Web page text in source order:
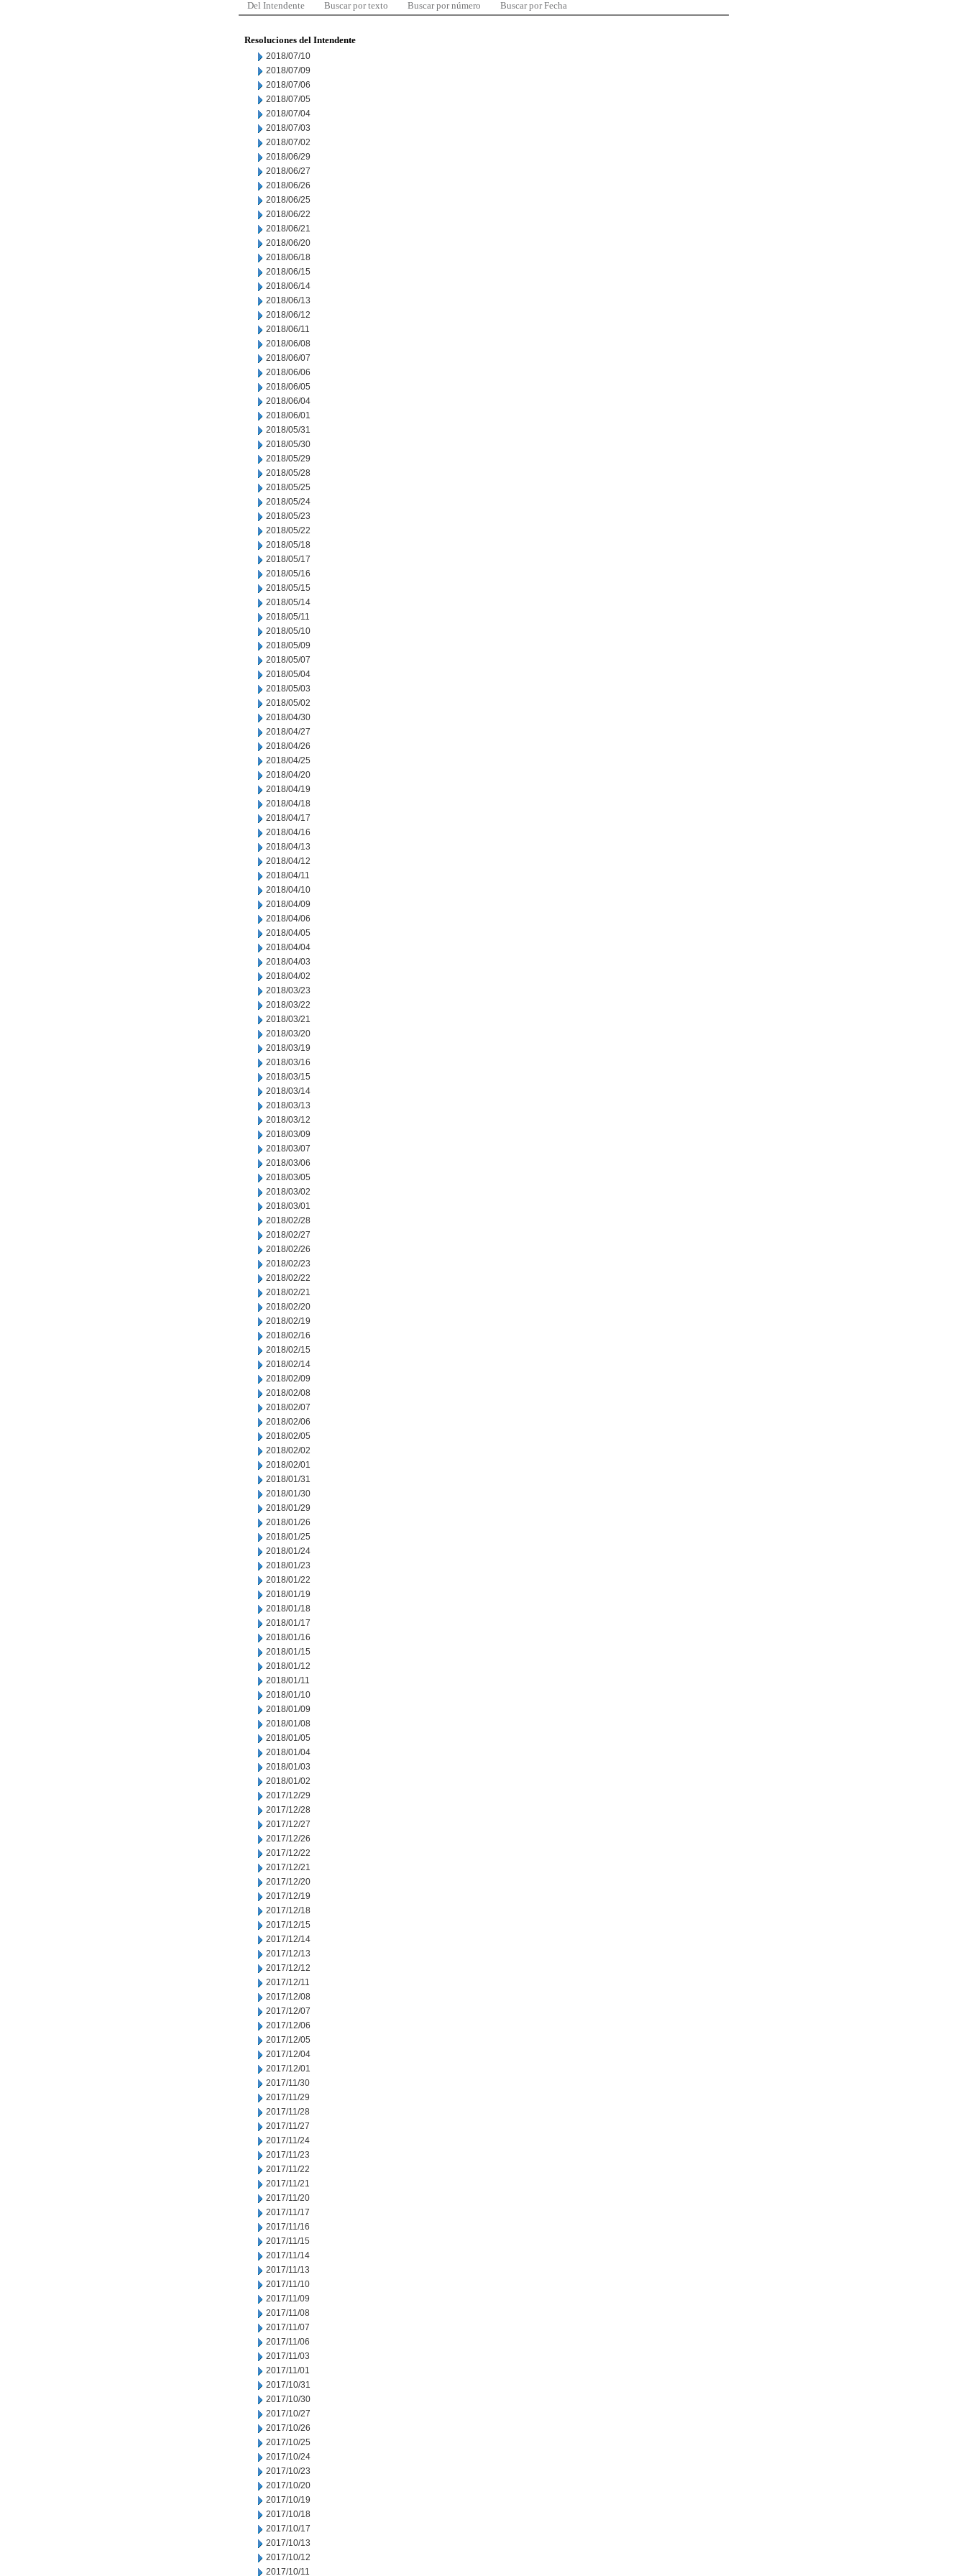
Del Intendente Buscar por texto Buscar por número Buscar por Fecha
Resoluciones del Intendente
2018/07/10
2018/07/09
2018/07/06
2018/07/05
2018/07/04
2018/07/03
2018/07/02
2018/06/29
2018/06/27
2018/06/26
2018/06/25
2018/06/22
2018/06/21
2018/06/20
2018/06/18
2018/06/15
2018/06/14
2018/06/13
2018/06/12
2018/06/11
2018/06/08
2018/06/07
2018/06/06
2018/06/05
2018/06/04
2018/06/01
2018/05/31
2018/05/30
2018/05/29
2018/05/28
2018/05/25
2018/05/24
2018/05/23
2018/05/22
2018/05/18
2018/05/17
2018/05/16
2018/05/15
2018/05/14
2018/05/11
2018/05/10
2018/05/09
2018/05/07
2018/05/04
2018/05/03
2018/05/02
2018/04/30
2018/04/27
2018/04/26
2018/04/25
2018/04/20
2018/04/19
2018/04/18
2018/04/17
2018/04/16
2018/04/13
2018/04/12
2018/04/11
2018/04/10
2018/04/09
2018/04/06
2018/04/05
2018/04/04
2018/04/03
2018/04/02
2018/03/23
2018/03/22
2018/03/21
2018/03/20
2018/03/19
2018/03/16
2018/03/15
2018/03/14
2018/03/13
2018/03/12
2018/03/09
2018/03/07
2018/03/06
2018/03/05
2018/03/02
2018/03/01
2018/02/28
2018/02/27
2018/02/26
2018/02/23
2018/02/22
2018/02/21
2018/02/20
2018/02/19
2018/02/16
2018/02/15
2018/02/14
2018/02/09
2018/02/08
2018/02/07
2018/02/06
2018/02/05
2018/02/02
2018/02/01
2018/01/31
2018/01/30
2018/01/29
2018/01/26
2018/01/25
2018/01/24
2018/01/23
2018/01/22
2018/01/19
2018/01/18
2018/01/17
2018/01/16
2018/01/15
2018/01/12
2018/01/11
2018/01/10
2018/01/09
2018/01/08
2018/01/05
2018/01/04
2018/01/03
2018/01/02
2017/12/29
2017/12/28
2017/12/27
2017/12/26
2017/12/22
2017/12/21
2017/12/20
2017/12/19
2017/12/18
2017/12/15
2017/12/14
2017/12/13
2017/12/12
2017/12/11
2017/12/08
2017/12/07
2017/12/06
2017/12/05
2017/12/04
2017/12/01
2017/11/30
2017/11/29
2017/11/28
2017/11/27
2017/11/24
2017/11/23
2017/11/22
2017/11/21
2017/11/20
2017/11/17
2017/11/16
2017/11/15
2017/11/14
2017/11/13
2017/11/10
2017/11/09
2017/11/08
2017/11/07
2017/11/06
2017/11/03
2017/11/01
2017/10/31
2017/10/30
2017/10/27
2017/10/26
2017/10/25
2017/10/24
2017/10/23
2017/10/20
2017/10/19
2017/10/18
2017/10/17
2017/10/13
2017/10/12
2017/10/11